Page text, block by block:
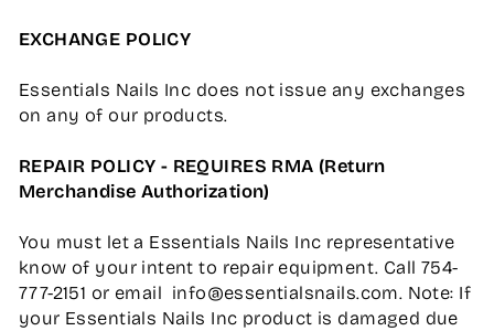
EXCHANGE POLICY
Essentials Nails Inc does not issue any exchanges
on any of our products.
REPAIR POLICY - REQUIRES RMA (Return
Merchandise Authorization)
You must let a Essentials Nails Inc representative
know of your intent to repair equipment. Call 754-
777-2151 or email info@essentialsnails.com. Note: If
your Essentials Nails Inc product is damaged due